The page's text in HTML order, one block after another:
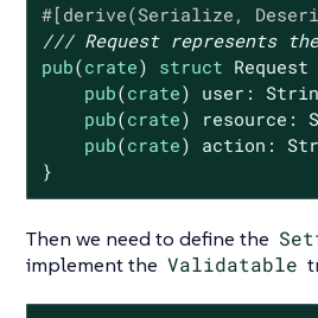
#[derive(Serialize,
/// Request represents
pub(crate) struct Request
pub(crate) user:
pub(crate) resource:
pub(crate) action:
}
Then we need to define the
implement the Validatable